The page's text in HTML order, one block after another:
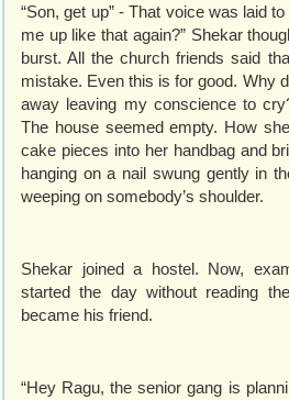
“Son, get up” - That voice was laid
me up like that again?” Shekar
burst. All the church friends said
mistake. Even this is for good. Why
away leaving my conscience to
The house seemed empty. How
cake pieces into her handbag and
hanging on a nail swung gently in
weeping on somebody’s shoulder.
Shekar joined a hostel. Now,
started the day without reading
became his friend.
“Hey Ragu, the senior gang is